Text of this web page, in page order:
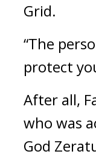
Grid.
“The
protect
After all,
who was
God